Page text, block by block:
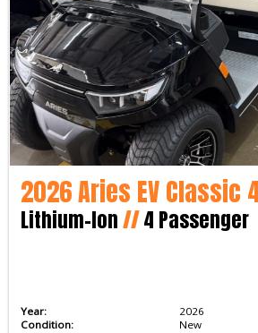
Lithium-Ion//4 Passenger
Year:
2026
Condition:
New